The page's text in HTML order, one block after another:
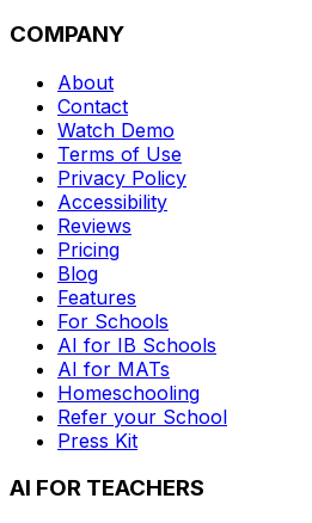
COMPANY
About
Contact
Watch Demo
Terms of Use
Privacy Policy
Accessibility
Reviews
Pricing
Blog
Features
For Schools
AI for IB Schools
AI for MATs
Homeschooling
Refer your School
Press Kit
AI FOR TEACHERS